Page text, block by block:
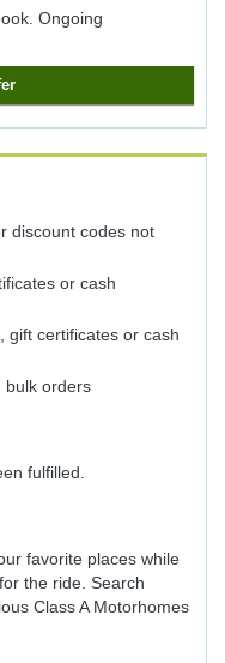
Ongoing
discount codes not
or cash
gift certificates or cash
bulk orders
fulfilled.
favorite places while
the ride. Search
Class A Motorhomes